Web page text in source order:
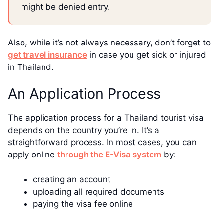
might be denied entry.
Also, while it’s not always necessary, don’t forget to
get travel insurance in case you get sick or injured
in Thailand.
An Application Process
The application process for a Thailand tourist visa
depends on the country you’re in. It’s a
straightforward process. In most cases, you can
apply online through the E-Visa system by:
creating an account
uploading all required documents
paying the visa fee online